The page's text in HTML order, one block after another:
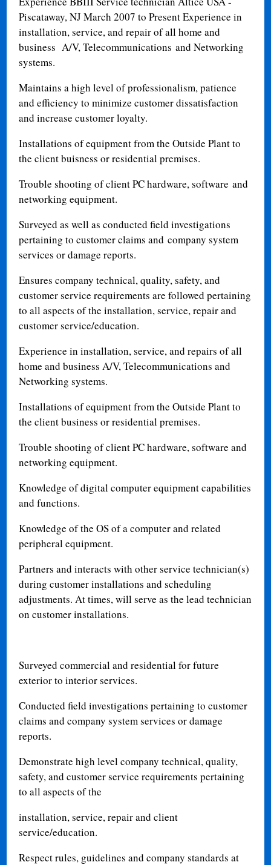
Piscataway, NJ March 2007 to Present Experience in
installation, service, and repair of all home and
business A/V, Telecommunications and Networking
systems.
Maintains a high level of professionalism, patience
and efficiency to minimize customer dissatisfaction
and increase customer loyalty.
Installations of equipment from the Outside Plant to
the client buisness or residential premises.
Trouble shooting of client PC hardware, software and
networking equipment.
Surveyed as well as conducted field investigations
pertaining to customer claims and company system
services or damage reports.
Ensures company technical, quality, safety, and
customer service requirements are followed pertaining
to all aspects of the installation, service, repair and
customer service/education.
Experience in installation, service, and repairs of all
home and business A/V, Telecommunications and
Networking systems.
Installations of equipment from the Outside Plant to
the client business or residential premises.
Trouble shooting of client PC hardware, software and
networking equipment.
Knowledge of digital computer equipment capabilities
and functions.
Knowledge of the OS of a computer and related
peripheral equipment.
Partners and interacts with other service technician(s)
during customer installations and scheduling
adjustments. At times, will serve as the lead technician
on customer installations.
Surveyed commercial and residential for future
exterior to interior services.
Conducted field investigations pertaining to customer
claims and company system services or damage
reports.
Demonstrate high level company technical, quality,
safety, and customer service requirements pertaining
to all aspects of the
installation, service, repair and client
service/education.
Respect rules, guidelines and company standards at